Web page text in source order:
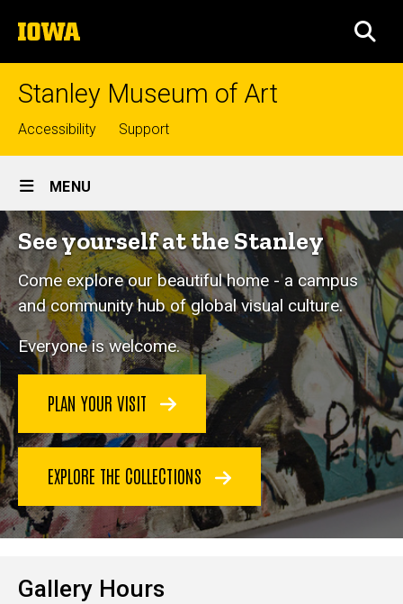
to
content
The
University
of
Stanley Museum of Art
Top
links
Accessibility Support
Site
Main
Navigation
MENU
See yourself at the Stanley
Come explore our beautiful home - a campus
and community hub of global visual culture.
Everyone is welcome.
PLAN YOUR VISIT
EXPLORE THE COLLECTIONS
Gallery Hours